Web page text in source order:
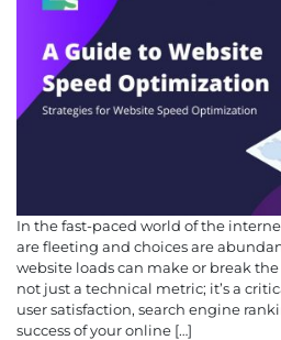
In the fast-paced world of the
are fleeting and choices are
website loads can make or break
not just a technical metric; it’s a
user satisfaction, search engine
success of your online […]